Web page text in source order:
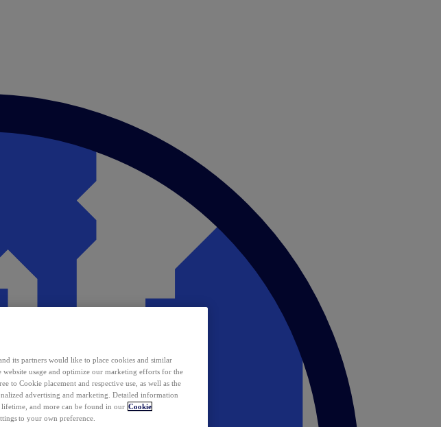
its partners would like to place cookies and similar
usage and optimize our marketing efforts for the
to Cookie placement and respective use, as well as the
advertising and marketing. Detailed information
and more can be found in our Cookie
to your own preference.